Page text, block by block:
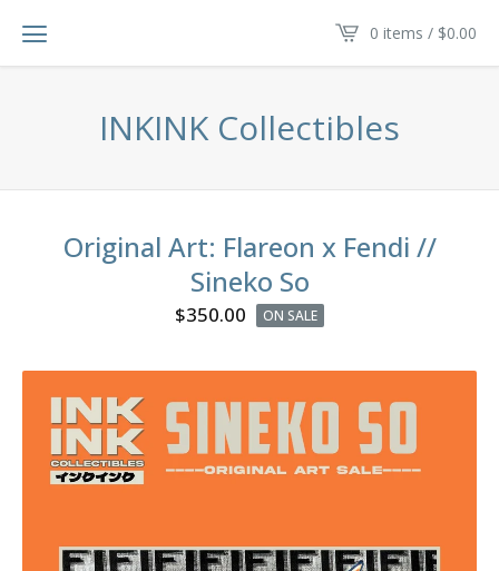
0 items / $0.00
INKINK Collectibles
Original Art: Flareon x Fendi //
Sineko So
$350.00 ON SALE